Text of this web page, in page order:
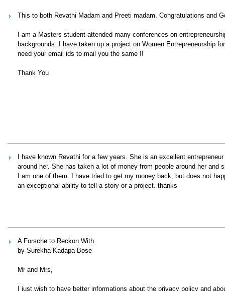
This to both Revathi Madam and Preeti madam, Congratulations and
I am a Masters student attended many conferences on
backgrounds .I have taken up a project on Women Entrepreneurship
need your email ids to mail you the same !!
Thank You
I have known Revathi for a few years. She is an excellent
around her. She has taken a lot of money from people around her
I am one of them. I have tried to get my money back, but does not
an exceptional ability to tell a story or a project. thanks
A Forsche to Reckon With
by Surekha Kadapa Bose
Mr and Mrs,
I just wish to have better informations about the privacy policy and